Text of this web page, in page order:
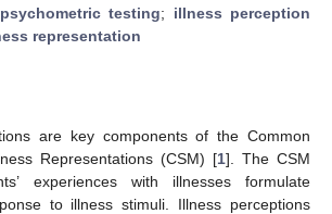
psychometric testing; illness perception
representation
are key components of the Common
Representations (CSM) [1]. The CSM
experiences with illnesses formulate
to illness stimuli. Illness perceptions